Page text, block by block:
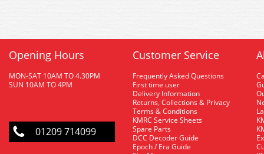
Opening Hours
MON-SAT 10AM TO 4.30PM
SUN 10AM TO 4PM
01209 714099
Customer Service
Frequently Asked Questions
First time user
Delivery Information
Returns, Collections & Privacy
Terms & Conditions
KMRC Service Sheets
Spare Parts
DCC Decoder Guide
Epoch / Era Guide